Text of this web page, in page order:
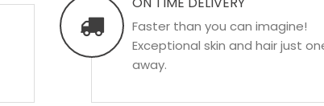
Faster than you can imagine!
Exceptional skin and hair just
away.